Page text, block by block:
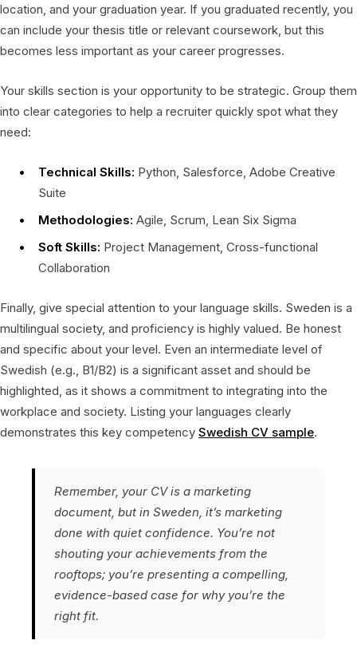
location, and your graduation year. If you graduated recently, you
can include your thesis title or relevant coursework, but this
becomes less important as your career progresses.
Your skills section is your opportunity to be strategic. Group them
into clear categories to help a recruiter quickly spot what they
need:
Technical Skills: Python, Salesforce, Adobe Creative
Suite
Methodologies: Agile, Scrum, Lean Six Sigma
Soft Skills: Project Management, Cross-functional
Collaboration
Finally, give special attention to your language skills. Sweden is a
multilingual society, and proficiency is highly valued. Be honest
and specific about your level. Even an intermediate level of
Swedish (e.g., B1/B2) is a significant asset and should be
highlighted, as it shows a commitment to integrating into the
workplace and society. Listing your languages clearly
demonstrates this key competency Swedish CV sample.
Remember, your CV is a marketing
document, but in Sweden, it’s marketing
done with quiet confidence. You’re not
shouting your achievements from the
rooftops; you’re presenting a compelling,
evidence-based case for why you’re the
right fit.